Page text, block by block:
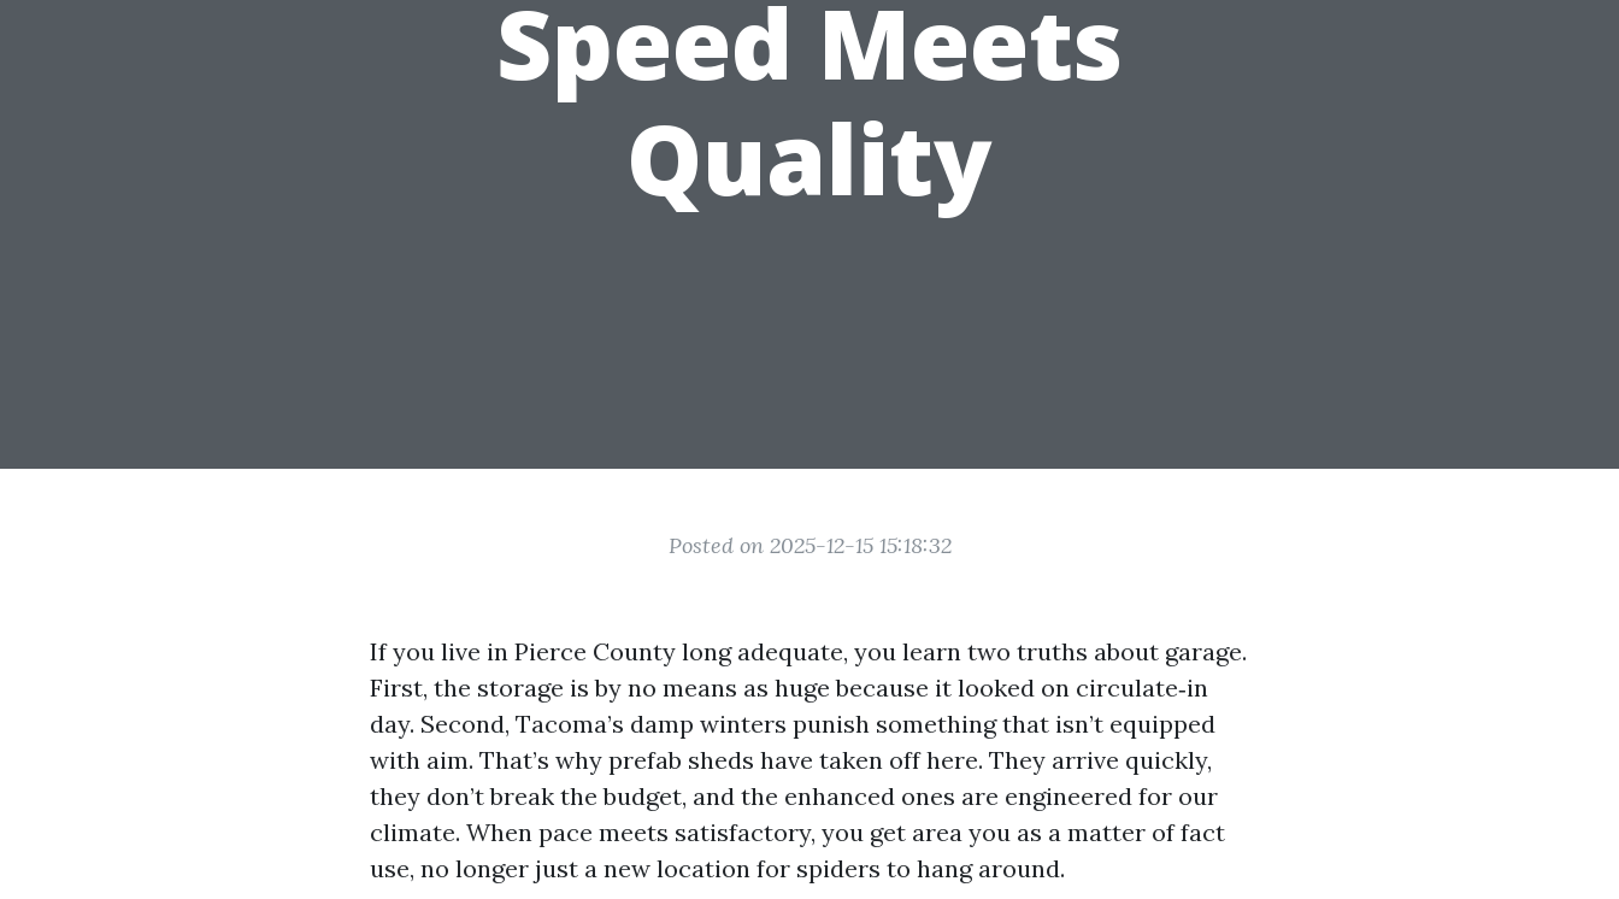
Speed Meets
Quality
Posted on 2025-12-15 15:18:32
If you live in Pierce County long adequate, you learn two truths about garage.
First, the storage is by no means as huge because it looked on circulate‑in
day. Second, Tacoma’s damp winters punish something that isn’t equipped
with aim. That’s why prefab sheds have taken off here. They arrive quickly,
they don’t break the budget, and the enhanced ones are engineered for our
climate. When pace meets satisfactory, you get area you as a matter of fact
use, no longer just a new location for spiders to hang around.